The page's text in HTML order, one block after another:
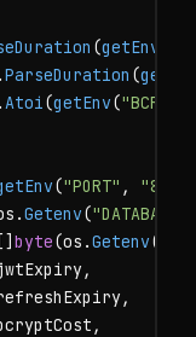
(getEnv
ParseDuration (
Atoi(getEnv(
("PORT" ,
Getenv(
byte(os.Getenv(